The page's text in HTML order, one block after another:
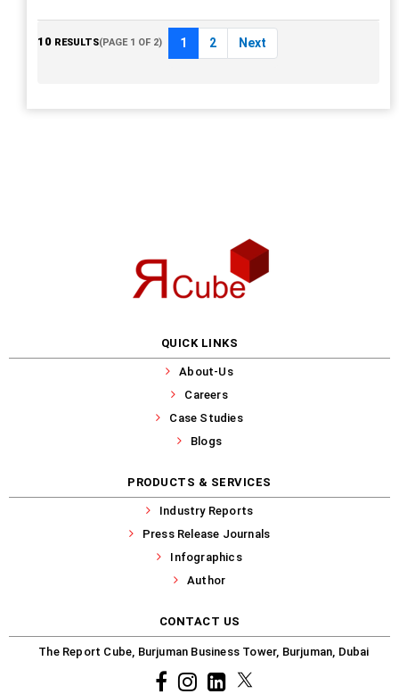
10 RESULTS(PAGE 1 OF 2) 1 2 Next
QUICK LINKS
About-Us
Careers
Case Studies
Blogs
PRODUCTS & SERVICES
Industry Reports
Press Release Journals
Infographics
Author
CONTACT US
The Report Cube, Burjuman Business Tower, Burjuman, Dubai
FacebookInstagramcommon.linkedin